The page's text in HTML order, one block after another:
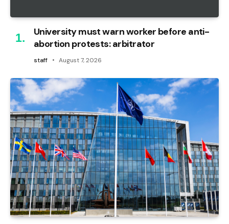
University must warn worker before anti-
abortion protests: arbitrator
staff August 7, 2026